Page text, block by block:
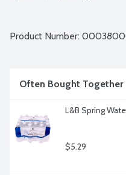
Product Number:
Often Bought Together
L&B Spring
$5.29